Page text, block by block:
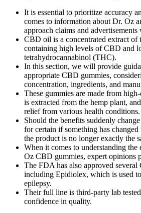
It is essential to prioritize accuracy
comes to information about Dr. Oz
approach claims and
CBD oil is a concentrated extract of
containing high levels of CBD and
tetrahydrocannabinol (THC).
In this section, we will provide
appropriate CBD gummies,
concentration, ingredients, and
These gummies are made from
is extracted from the hemp plant,
relief from various health conditions.
Should the benefits suddenly
for certain if something has
the product is no longer exactly the
When it comes to understanding
Oz CBD gummies, expert opinions
The FDA has also approved several
including Epidiolex, which is used
epilepsy.
Their full line is third-party lab
confidence in quality.